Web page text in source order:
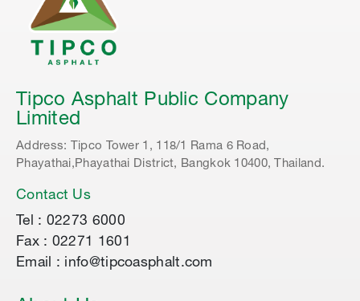
Tipco Asphalt Public Company
Limited
Address: Tipco Tower 1, 118/1 Rama 6 Road,
Phayathai,Phayathai District, Bangkok 10400, Thailand.
Contact Us
Tel : 02273 6000
Fax : 02271 1601
Email : info@tipcoasphalt.com